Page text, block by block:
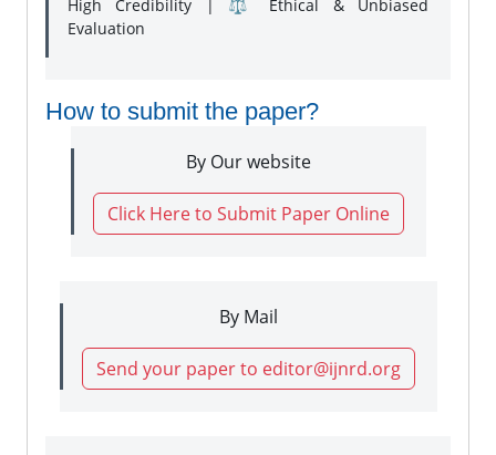
High Credibility | ⚖️ Ethical & Unbiased
Evaluation
How to submit the paper?
By Our website
Click Here to Submit Paper Online
By Mail
Send your paper to editor@ijnrd.org